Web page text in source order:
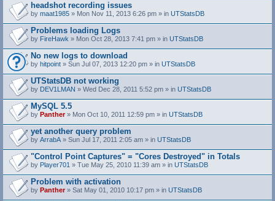
headshot recording issues
by maat1985 » Mon Nov 11, 2013 6:26 pm » in UTStatsDB
Problems loading Logs
by FireHawk » Mon Oct 28, 2013 7:41 pm » in UTStatsDB
No new logs to download
by hitpoint » Sun Jul 07, 2013 12:20 pm » in UTStatsDB
UTStatsDB not working
by DEV1LMAN » Wed Dec 28, 2011 5:52 pm » in UTStatsDB
MySQL 5.5
by Panther» Mon Oct 10, 2011 12:59 pm » in UTStatsDB
yet another query problem
by ArrabA » Sun Jul 17, 2011 2:05 am » in UTStatsDB
"Control Point Captures" = "Cores Destroyed" in Totals
by Player701 » Tue May 25, 2010 11:39 am » in UTStatsDB
Problem with activation
by Panther» Sat May 01, 2010 10:17 pm » in UTStatsDB